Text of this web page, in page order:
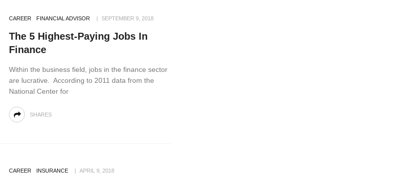
CAREER FINANCIAL ADVISOR SEPTEMBER 9, 2018
The 5 Highest-Paying Jobs In
Finance
Within the business field, jobs in the finance sector
are lucrative. According to 2011 data from the
National Center for
SHARES
CAREER INSURANCE APRIL 9, 2018